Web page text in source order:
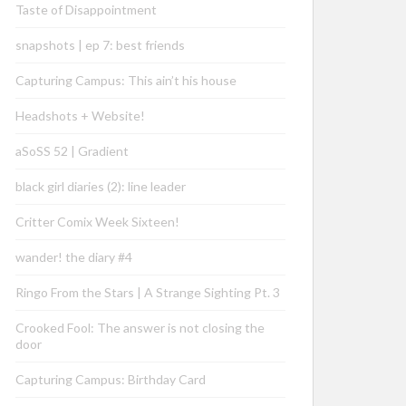
Taste of Disappointment
snapshots | ep 7: best friends
Capturing Campus: This ain’t his house
Headshots + Website!
aSoSS 52 | Gradient
black girl diaries (2): line leader
Critter Comix Week Sixteen!
wander! the diary #4
Ringo From the Stars | A Strange Sighting Pt. 3
Crooked Fool: The answer is not closing the
door
Capturing Campus: Birthday Card